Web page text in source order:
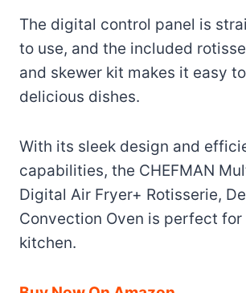
The digital control panel is
to use, and the included
and skewer kit makes it easy
delicious dishes.
With its sleek design and
capabilities, the CHEFMAN
Digital Air Fryer+ Rotisserie,
Convection Oven is perfect for
kitchen.